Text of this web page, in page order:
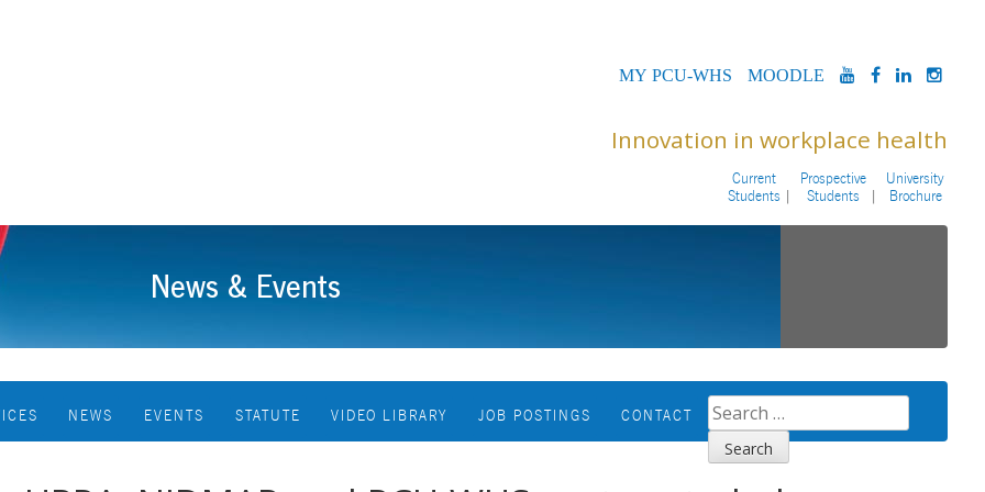
MYPCU-
MOODLEYOUTUBE
FACEBOOK
Innovation in workplace health
Current
Students
Prospective
Students
University
Brochure
News & Events
NEWS EVENTS STATUTE VIDEO LIBRARY JOB POSTINGS CONTACT
SEARCH
FOR: